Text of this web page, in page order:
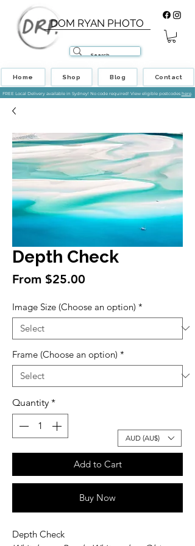
DOM RYAN PHOTO
Home Shop Blog Contact
FREE Local Delivery available in Sydney! No code required! View eligible postcodes here.
Depth Check
From $25.00
Image Size (Choose an option) *
Frame (Choose an option) *
Quantity *
Add to Cart
Buy Now
Depth Check
AUD (AU$)